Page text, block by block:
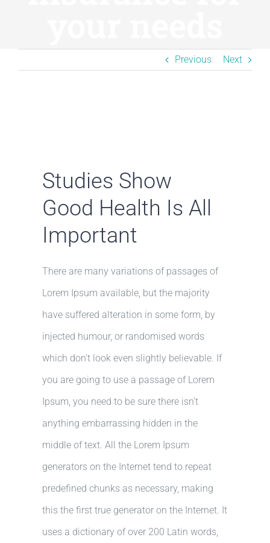
Previous Next
Studies Show
Good Health Is All
Important
There are many variations of passages of
Lorem Ipsum available, but the majority
have suffered alteration in some form, by
injected humour, or randomised words
which don’t look even slightly believable. If
you are going to use a passage of Lorem
Ipsum, you need to be sure there isn’t
anything embarrassing hidden in the
middle of text. All the Lorem Ipsum
generators on the Internet tend to repeat
predefined chunks as necessary, making
this the first true generator on the Internet. It
uses a dictionary of over 200 Latin words,